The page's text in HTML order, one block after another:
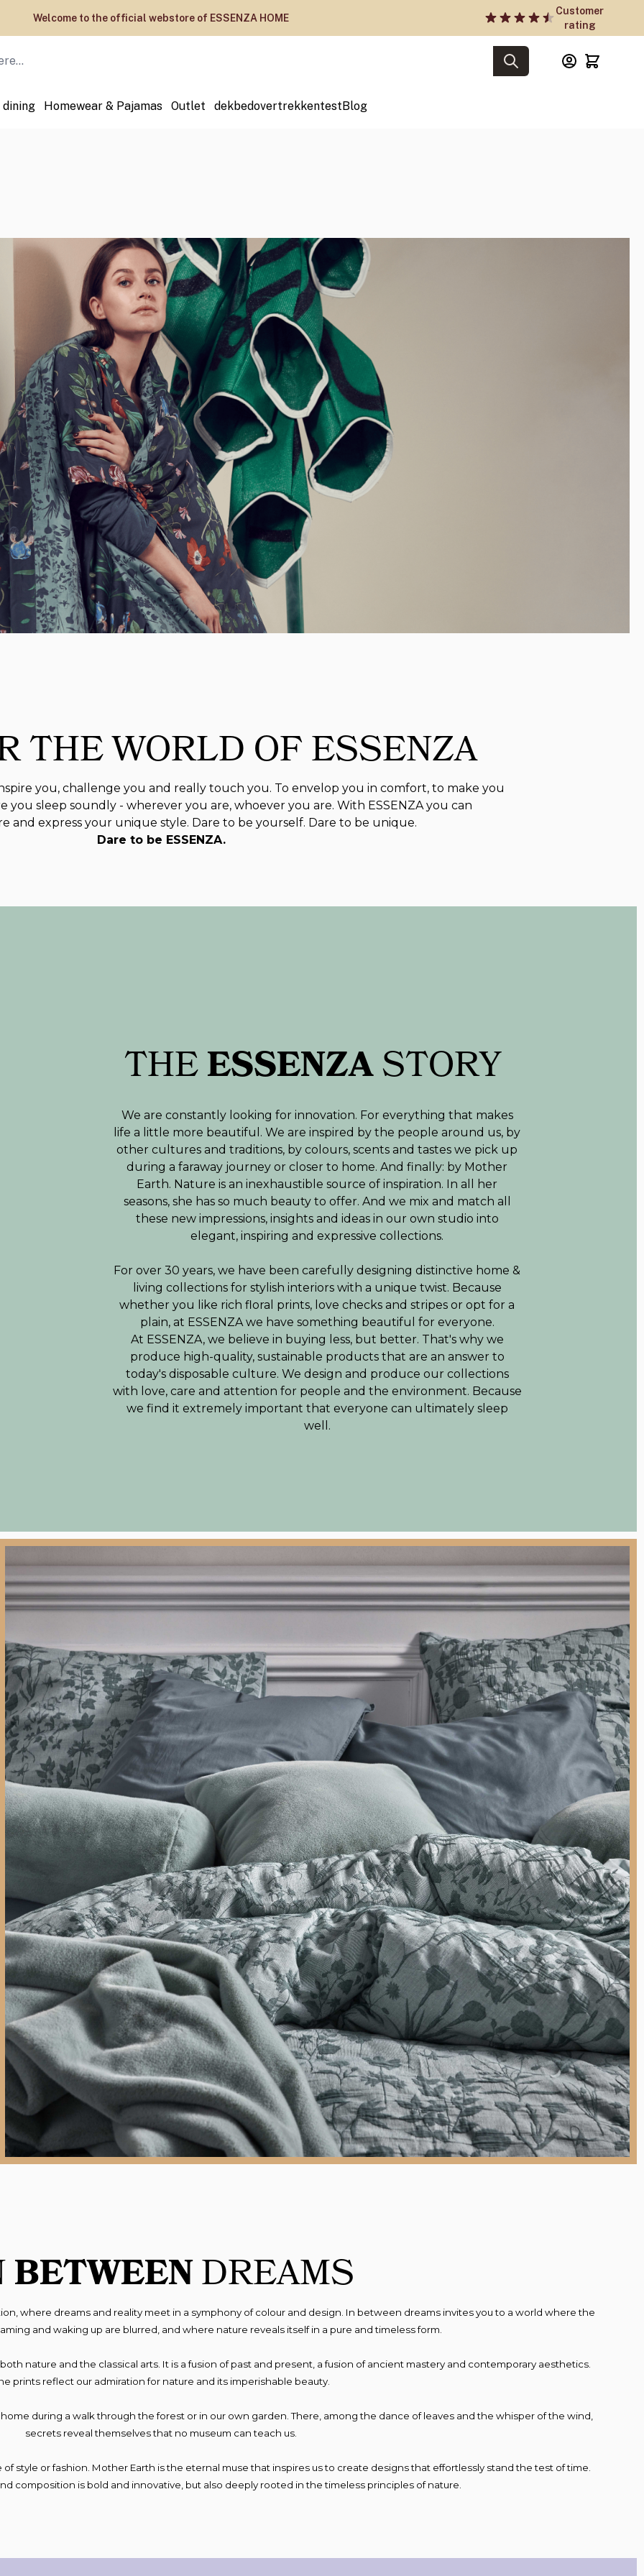
Welcome to the official webstore of ESSENZA HOME
Customer
rating
dining Homewear & Pajamas Outlet dekbedovertrekkentestBlog
THE WORLD OF ESSENZA
you, challenge you and really touch you. To envelop you in comfort, to make you
you sleep soundly - wherever you are, whoever you are. With ESSENZA you can
and express your unique style. Dare to be yourself. Dare to be unique.
Dare to be ESSENZA.
THEESSENZASTORY
We are constantly looking for innovation. For everything that makes
life a little more beautiful. We are inspired by the people around us, by
other cultures and traditions, by colours, scents and tastes we pick up
during a faraway journey or closer to home. And finally: by Mother
Earth. Nature is an inexhaustible source of inspiration. In all her
seasons, she has so much beauty to offer. And we mix and match all
these new impressions, insights and ideas in our own studio into
elegant, inspiring and expressive collections.
For over 30 years, we have been carefully designing distinctive home &
living collections for stylish interiors with a unique twist. Because
whether you like rich floral prints, love checks and stripes or opt for a
plain, at ESSENZA we have something beautiful for everyone.
At ESSENZA, we believe in buying less, but better. That's why we
produce high-quality, sustainable products that are an answer to
today's disposable culture. We design and produce our collections
with love, care and attention for people and the environment. Because
we find it extremely important that everyone can ultimately sleep
well.
BETWEENDREAMS
where dreams and reality meet in a symphony of colour and design. In between dreams invites you to a world where the
and waking up are blurred, and where nature reveals itself in a pure and timeless form.
nature and the classical arts. It is a fusion of past and present, a fusion of ancient mastery and contemporary aesthetics.
prints reflect our admiration for nature and its imperishable beauty.
during a walk through the forest or in our own garden. There, among the dance of leaves and the whisper of the wind,
secrets reveal themselves that no museum can teach us.
style or fashion. Mother Earth is the eternal muse that inspires us to create designs that effortlessly stand the test of time.
composition is bold and innovative, but also deeply rooted in the timeless principles of nature.